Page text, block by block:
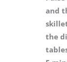
and
the